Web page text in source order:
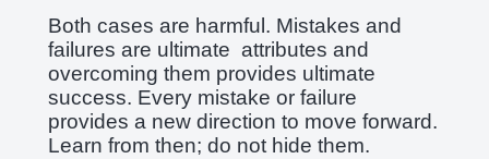
Both cases are harmful. Mistakes and
failures are ultimate attributes and
overcoming them provides ultimate
success. Every mistake or failure
provides a new direction to move forward.
Learn from then; do not hide them.